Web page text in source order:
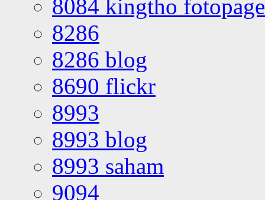
8084 kingtho
8286
8286 blog
8690 flickr
8993
8993 blog
8993 saham
9094